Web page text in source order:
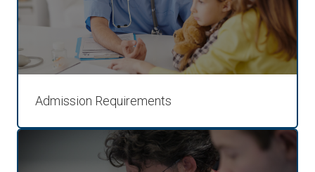
Admission Requirements